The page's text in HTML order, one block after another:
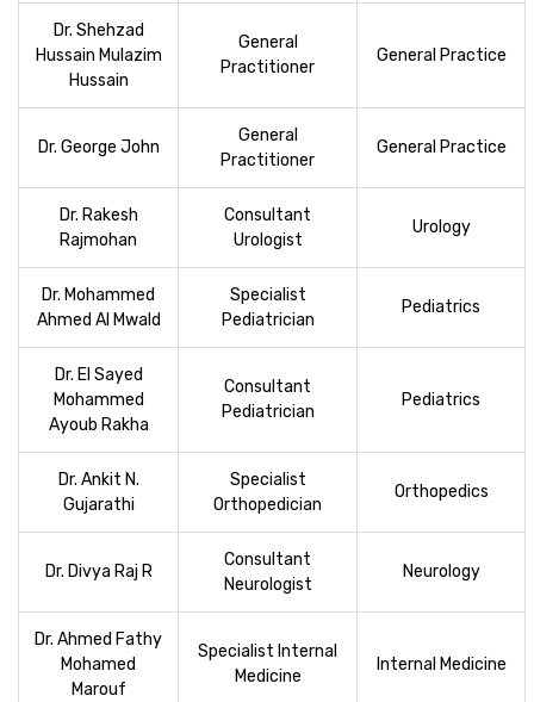
Dr. Shehzad
Hussain Mulazim
Hussain
General
Practitioner
General Practice
Dr. George John
General
Practitioner
General Practice
Dr. Rakesh
Rajmohan
Consultant
Urologist
Urology
Dr. Mohammed
Ahmed Al Mwald
Specialist
Pediatrician
Pediatrics
Dr. El Sayed
Mohammed
Ayoub Rakha
Consultant
Pediatrician
Pediatrics
Dr. Ankit N.
Gujarathi
Specialist
Orthopedician
Orthopedics
Dr. Divya Raj R
Consultant
Neurologist
Neurology
Dr. Ahmed Fathy
Mohamed
Marouf
Specialist Internal
Medicine
Internal Medicine